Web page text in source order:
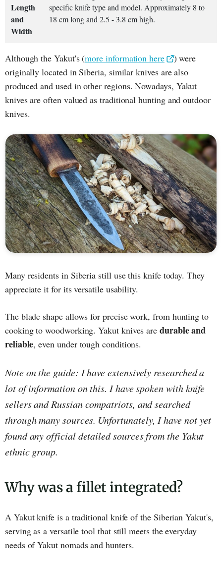
Length
and
Width
specific knife type and model. Approximately 8 to
18 cm long and 2.5 - 3.8 cm high.
Although the Yakut's (more information here
) were
originally located in Siberia, similar knives are also
produced and used in other regions. Nowadays, Yakut
knives are often valued as traditional hunting and outdoor
knives.
Many residents in Siberia still use this knife today. They
appreciate it for its versatile usability.
The blade shape allows for precise work, from hunting to
cooking to woodworking. Yakut knives aredurable and
reliable, even under tough conditions.
Note on the guide: I have extensively researched a
lot of information on this. I have spoken with knife
sellers and Russian compatriots, and searched
through many sources. Unfortunately, I have not yet
found any official detailed sources from the Yakut
ethnic group.
Why was a fillet integrated?
A Yakut knife is a traditional knife of the Siberian Yakut's,
serving as a versatile tool that still meets the everyday
needs of Yakut nomads and hunters.